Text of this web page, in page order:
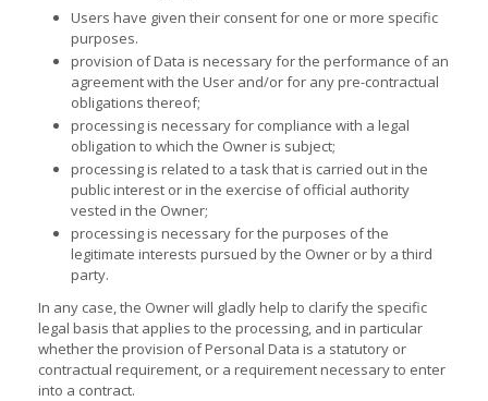
Users have given their consent for one or more specific
purposes.
provision of Data is necessary for the performance of an
agreement with the User and/or for any pre-contractual
obligations thereof;
processing is necessary for compliance with a legal
obligation to which the Owner is subject;
processing is related to a task that is carried out in the
public interest or in the exercise of official authority
vested in the Owner;
processing is necessary for the purposes of the
legitimate interests pursued by the Owner or by a third
party.
In any case, the Owner will gladly help to clarify the specific
legal basis that applies to the processing, and in particular
whether the provision of Personal Data is a statutory or
contractual requirement, or a requirement necessary to enter
into a contract.